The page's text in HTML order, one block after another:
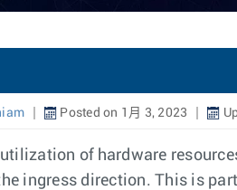
Posted on 1月 3, 2023
of hardware
ingress direction. This is